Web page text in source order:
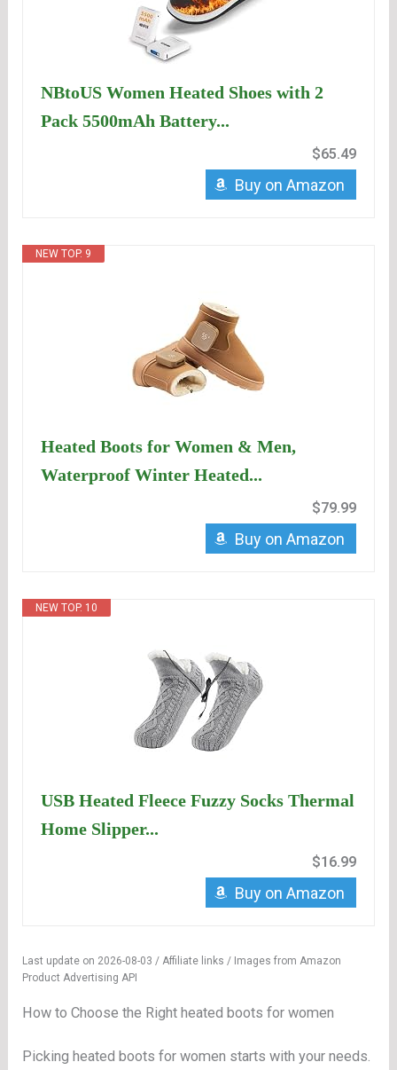
NBtoUS Women Heated Shoes with 2
Pack 5500mAh Battery...
$65.49
Buy on Amazon
NEW TOP. 9
Heated Boots for Women & Men,
Waterproof Winter Heated...
$79.99
Buy on Amazon
NEW TOP. 10
USB Heated Fleece Fuzzy Socks Thermal
Home Slipper...
$16.99
Buy on Amazon
Last update on 2026-08-03 / Affiliate links / Images from Amazon
Product Advertising API
How to Choose the Right heated boots for women
Picking heated boots for women starts with your needs.